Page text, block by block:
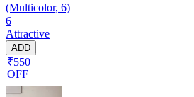
(Multicolor, 6)
6
Attractive
ADD
₹550
OFF